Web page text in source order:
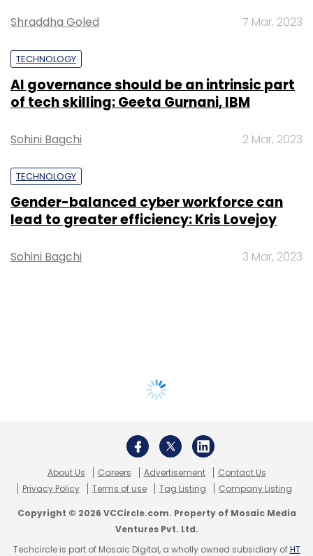
Shraddha Goled 7 Mar, 2023
TECHNOLOGY
AI governance should be an intrinsic part
of tech skilling: Geeta Gurnani, IBM
Sohini Bagchi 2 Mar, 2023
TECHNOLOGY
Gender-balanced cyber workforce can
lead to greater efficiency: Kris Lovejoy
Sohini Bagchi 3 Mar, 2023
About Us Careers Advertisement
Contact Us
Privacy Policy
Terms of use Tag Listing Company Listing
Copyright © 2026 VCCircle.com. Property of Mosaic Media
Ventures Pvt. Ltd.
Techcircle is part of Mosaic Digital, a wholly owned subsidiary ofHT